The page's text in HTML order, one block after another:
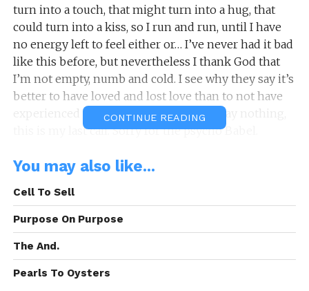
turn into a touch, that might turn into a hug, that
could turn into a kiss, so I run and run, until I have
no energy left to feel either or… I’ve never had it bad
like this before, but nevertheless I thank God that
I’m not empty, numb and cold. I see why they say it’s
better to have loved and lost love than to not have
experienced love at all, you don’t have say nothing,
this is my last call. Sorry for the psycho Babel.
A: Pipoetry By: Randy P.
“Psycho Babel”
Copyright Pipoetry 2013 All Rights Reserved.
READ, LET IT MARINATE, COMMENT AND
SHARE!
CONTINUE READING
You may also like...
Cell To Sell
Purpose On Purpose
The And.
Pearls To Oysters